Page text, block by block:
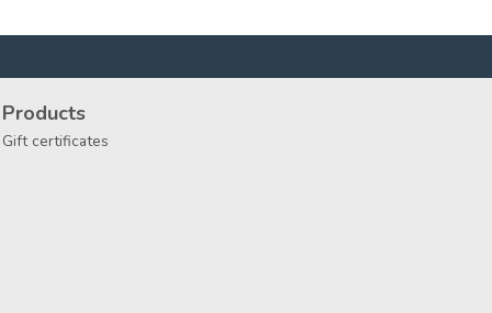
Products
Gift certificates